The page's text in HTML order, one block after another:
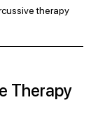
therapy
Therapy